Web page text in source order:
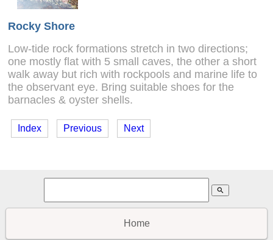
Rocky Shore
Low-tide rock formations stretch in two directions;
one mostly flat with 5 small caves, the other a short
walk away but rich with rockpools and marine life to
the observant eye. Bring suitable shoes for the
barnacles & oyster shells.
Index Previous Next
search
Home